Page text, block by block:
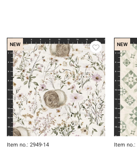
Item no.: 2951-14
Country Life
Item no.:
NEW NEW